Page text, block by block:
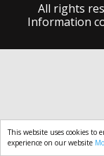
This website uses cookies to
experience on our website
All rights
Information